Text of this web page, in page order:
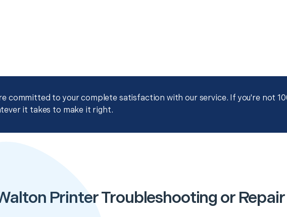
committed to your complete satisfaction with our service. If you're not
it takes to make it right.
Printer Troubleshooting or Repair